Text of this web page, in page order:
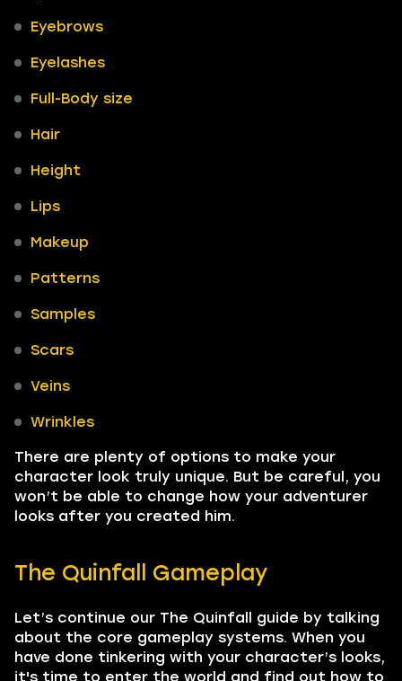
Eyebrows
Eyelashes
Full-Body size
Hair
Height
Lips
Makeup
Patterns
Samples
Scars
Veins
Wrinkles
There are plenty of options to make your
character look truly unique. But be careful, you
won’t be able to change how your adventurer
looks after you created him.
The Quinfall Gameplay
Let’s continue our The Quinfall guide by talking
about the core gameplay systems. When you
have done tinkering with your character’s looks,
it's time to enter the world and find out how to